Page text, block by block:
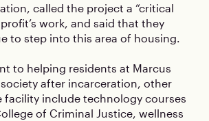
called the project a “critical
work, and said that they
to step into this area of housing.
to helping residents at Marcus
after incarceration, other
facility include technology courses
of Criminal Justice, wellness